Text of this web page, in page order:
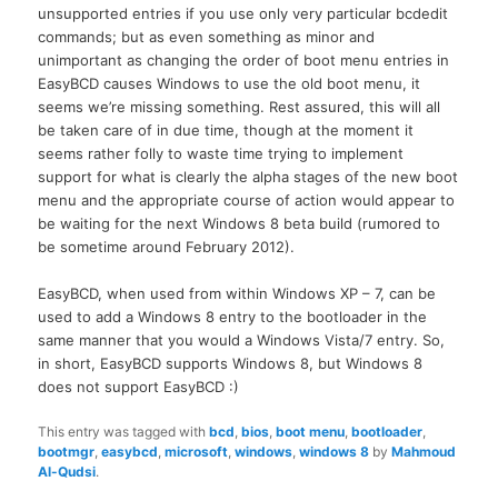
unsupported entries if you use only very particular bcdedit
commands; but as even something as minor and
unimportant as changing the order of boot menu entries in
EasyBCD causes Windows to use the old boot menu, it
seems we’re missing something. Rest assured, this will all
be taken care of in due time, though at the moment it
seems rather folly to waste time trying to implement
support for what is clearly the alpha stages of the new boot
menu and the appropriate course of action would appear to
be waiting for the next Windows 8 beta build (rumored to
be sometime around February 2012).
EasyBCD, when used from within Windows XP – 7, can be
used to add a Windows 8 entry to the bootloader in the
same manner that you would a Windows Vista/7 entry. So,
in short, EasyBCD supports Windows 8, but Windows 8
does not support EasyBCD :)
This entry was tagged withbcd ,bios ,boot menu ,bootloader
bootmgr ,easybcd ,microsoft ,windows ,windows 8 byMahmoud
Al-Qudsi.